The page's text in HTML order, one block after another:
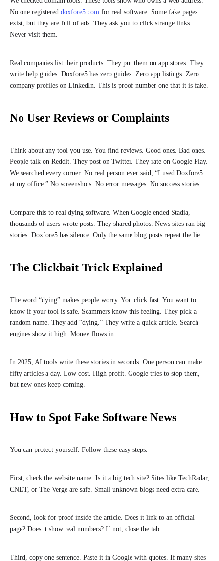
No one registered doxfore5.com for real software. Some fake pages
exist, but they are full of ads. They ask you to click strange links.
Never visit them.
Real companies list their products. They put them on app stores. They
write help guides. Doxfore5 has zero guides. Zero app listings. Zero
company profiles on LinkedIn. This is proof number one that it is fake.
No User Reviews or Complaints
Think about any tool you use. You find reviews. Good ones. Bad ones.
People talk on Reddit. They post on Twitter. They rate on Google Play.
We searched every corner. No real person ever said, “I used Doxfore5
at my office.” No screenshots. No error messages. No success stories.
Compare this to real dying software. When Google ended Stadia,
thousands of users wrote posts. They shared photos. News sites ran big
stories. Doxfore5 has silence. Only the same blog posts repeat the lie.
The Clickbait Trick Explained
The word “dying” makes people worry. You click fast. You want to
know if your tool is safe. Scammers know this feeling. They pick a
random name. They add “dying.” They write a quick article. Search
engines show it high. Money flows in.
In 2025, AI tools write these stories in seconds. One person can make
fifty articles a day. Low cost. High profit. Google tries to stop them,
but new ones keep coming.
How to Spot Fake Software News
You can protect yourself. Follow these easy steps.
First, check the website name. Is it a big tech site? Sites like TechRadar,
CNET, or The Verge are safe. Small unknown blogs need extra care.
Second, look for proof inside the article. Does it link to an official
page? Does it show real numbers? If not, close the tab.
Third, copy one sentence. Paste it in Google with quotes. If many sites